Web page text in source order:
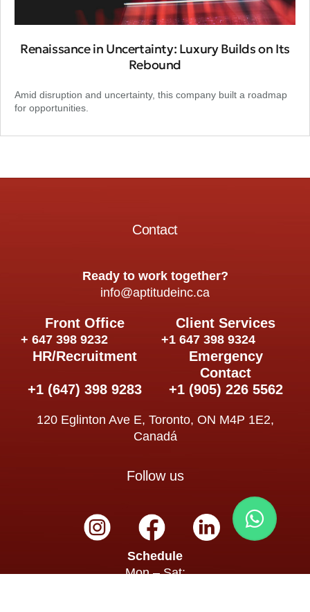
Renaissance in Uncertainty: Luxury Builds on Its
Rebound
Amid disruption and uncertainty, this company built a roadmap
for opportunities.
Contact
Ready to work together?
info@aptitudeinc.ca
Front Office Client Services
+ 647 398 9232 +1 647 398 9324
HR/Recruitment
Emergency
Contact
+1 (647) 398 9283
+1 (905) 226 5562
120 Eglinton Ave E, Toronto, ON M4P 1E2,
Canadá
Follow us
Schedule
Mon – Sat: